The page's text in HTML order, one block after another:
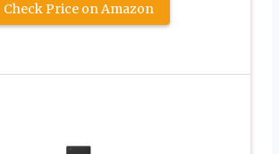
Check Price on Amazon